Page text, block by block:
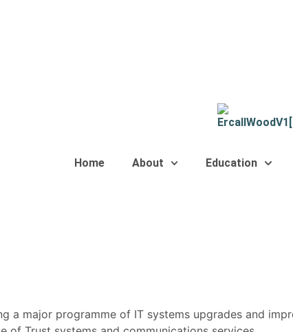
Home About Education
a major programme of IT systems upgrades and